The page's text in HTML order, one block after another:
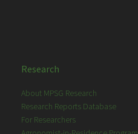
Research
About MPSG Research
Research Reports Database
For Researchers